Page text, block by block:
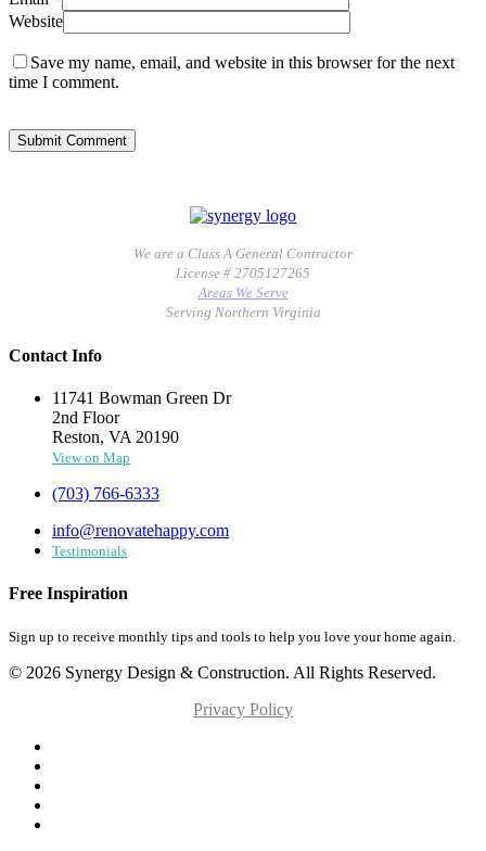
Website
Save my name, email, and website in this browser for the next
time I comment.
We are a Class A General Contractor
License # 2705127265
Areas We Serve
Serving Northern Virginia
Contact Info
11741 Bowman Green Dr
2nd Floor
Reston, VA 20190
View on Map
(703) 766-6333
info@renovatehappy.com
Testimonials
Free Inspiration
Sign up to receive monthly tips and tools to help you love your home again.
© 2026 Synergy Design & Construction. All Rights Reserved.
Privacy Policy